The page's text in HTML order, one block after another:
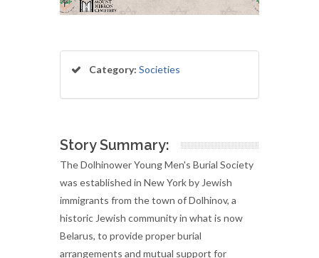
Category: Societies
Story Summary:
The Dolhinower Young Men's Burial Society
was established in New York by Jewish
immigrants from the town of Dolhinov, a
historic Jewish community in what is now
Belarus, to provide proper burial
arrangements and mutual support for